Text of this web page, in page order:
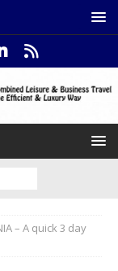
– A quick 3 day